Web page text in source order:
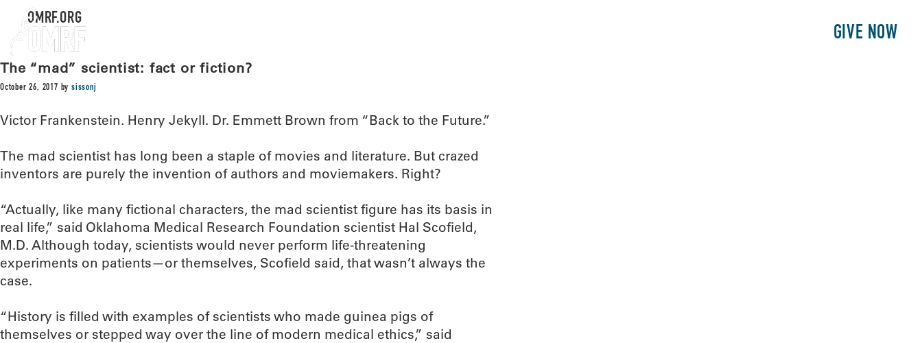
GIVE NOW
OMRF.ORG
The “mad” scientist: fact or fiction?
October 26, 2017 bysissonj
Victor Frankenstein. Henry Jekyll. Dr. Emmett Brown from “Back to the Future.”
The mad scientist has long been a staple of movies and literature. But crazed
inventors are purely the invention of authors and moviemakers. Right?
“Actually, like many fictional characters, the mad scientist figure has its basis in
real life,” said Oklahoma Medical Research Foundation scientist Hal Scofield,
M.D. Although today, scientists would never perform life-threatening
experiments on patients—or themselves, Scofield said, that wasn’t always the
case.
“History is filled with examples of scientists who made guinea pigs of
themselves or stepped way over the line of modern medical ethics,” said